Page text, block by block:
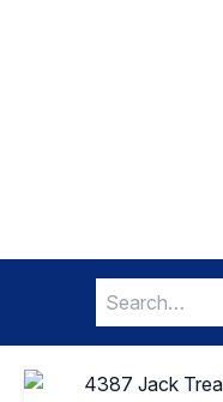
Search
for: